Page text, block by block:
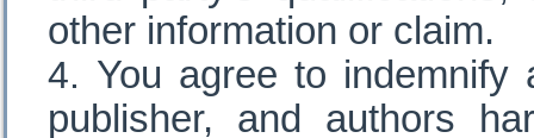
other information or claim.
You agree to
publisher, and authors